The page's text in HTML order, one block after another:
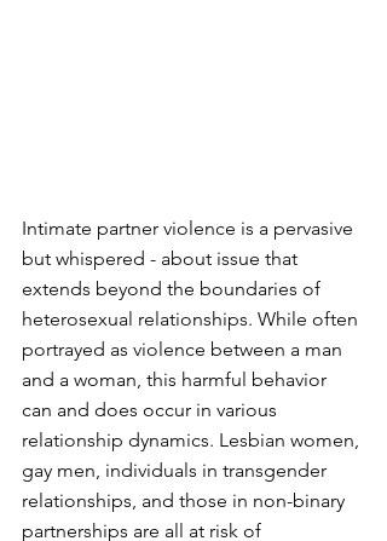
Intimate partner violence is a pervasive
but whispered - about issue that
extends beyond the boundaries of
heterosexual relationships. While often
portrayed as violence between a man
and a woman, this harmful behavior
can and does occur in various
relationship dynamics. Lesbian women,
gay men, individuals in transgender
relationships, and those in non-binary
partnerships are all at risk of